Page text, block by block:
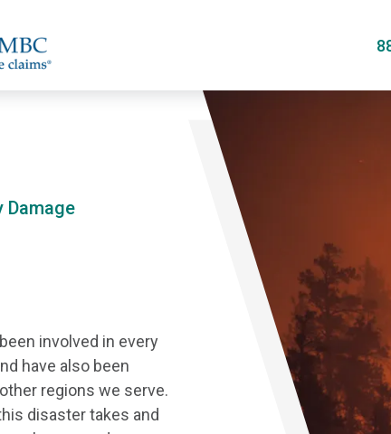
Damage
involved in every
have also been
regions we serve.
disaster takes and